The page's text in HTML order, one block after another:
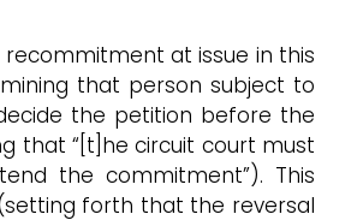
at issue in this
that person subject to
the petition before the
that “[t]he circuit court must
the commitment”). This
(setting forth that the reversal